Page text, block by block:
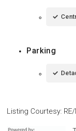
Parking
Listing Courtesy: